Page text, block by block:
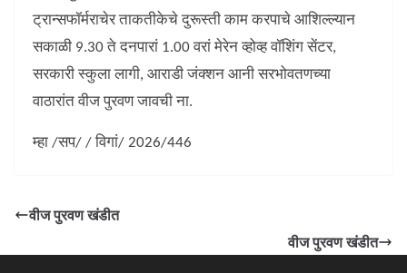
ट्रान्सफॉर्मराचेर ताकतीकेचे दुरूस्ती काम करपाचे आशिल्ल्यान
सकाळी 9.30 ते दनपारां 1.00 वरां मेरेन व्होव्ह वॉशिंग सेंटर,
सरकारी स्कुला लागी, आराडी जंक्शन आनी सरभोवतणच्या
वाठारांत वीज पुरवण जावची ना.
म्हा /सप/ / विगां/ 2026/446
वीज पुरवण खंडीत
वीज पुरवण खंडीत